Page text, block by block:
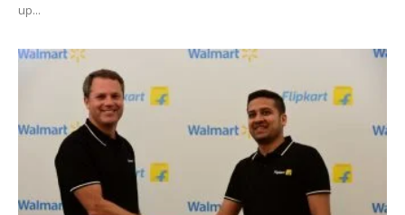
up...